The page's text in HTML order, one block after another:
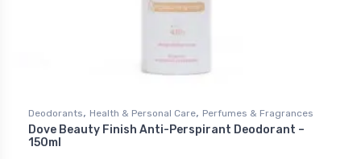
Deodorants, Health & Personal Care, Perfumes & Fragrances
Dove Beauty Finish Anti-Perspirant Deodorant –
150ml